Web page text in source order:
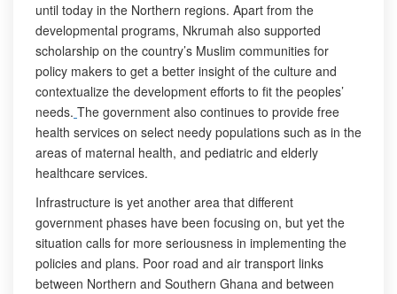
until today in the Northern regions. Apart from the
developmental programs, Nkrumah also supported
scholarship on the country’s Muslim communities for
policy makers to get a better insight of the culture and
contextualize the development efforts to fit the peoples’
needs. The government also continues to provide free
health services on select needy populations such as in the
areas of maternal health, and pediatric and elderly
healthcare services.
Infrastructure is yet another area that different
government phases have been focusing on, but yet the
situation calls for more seriousness in implementing the
policies and plans. Poor road and air transport links
between Northern and Southern Ghana and between